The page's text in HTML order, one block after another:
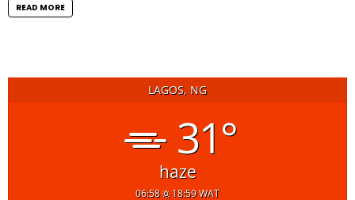
READ MORE
LAGOS, NG
31°
haze
06:58 18:59 WAT